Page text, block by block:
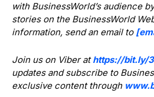
with BusinessWorld’s audience
stories on the BusinessWorld
information, send an email to
Join us on Viber athttps://bit.ly/
updates and subscribe to
exclusive content through